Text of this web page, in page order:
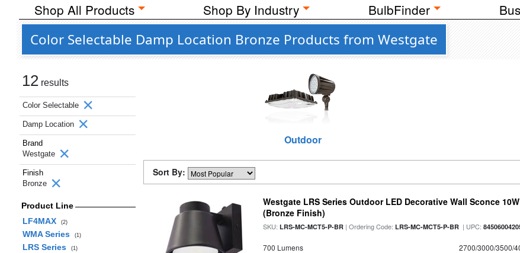
Shop All Products Shop By Industry BulbFinder
Color Selectable Damp Location Bronze Products from Westgate
12 results
Color Selectable
Damp Location
Brand
Westgate
Finish
Bronze
Product Line
LF4MAX
(2)
WMA Series (1)
LRS Series (1)
Outdoor
Sort By:
Westgate LRS Series Outdoor LED Decorative Wall Sconce
(Bronze Finish)
SKU:LRS-MC-MCT5-P-BR | Ordering Code:LRS-MC-MCT5-P-BR | UPC:
700 Lumens
2700/3000/3500/